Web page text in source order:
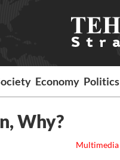
Economy Politics
Why?
Multimedia